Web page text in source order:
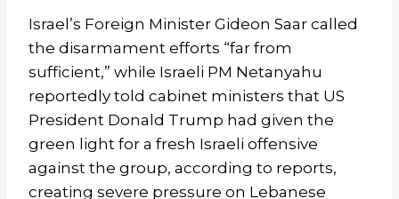
Israel’s Foreign Minister Gideon Saar called
the disarmament efforts “far from
sufficient,” while Israeli PM Netanyahu
reportedly told cabinet ministers that US
President Donald Trump had given the
green light for a fresh Israeli offensive
against the group, according to reports,
creating severe pressure on Lebanese